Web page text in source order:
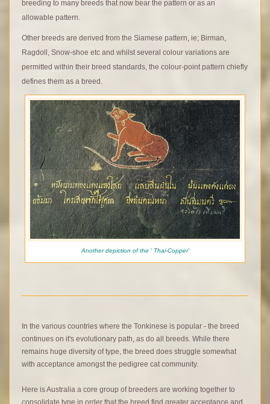
breeding to many breeds that now bear the pattern or as an
allowable pattern.
Other breeds are derived from the Siamese pattern, ie; Birman,
Ragdoll, Snow-shoe etc and whilst several colour variations are
permitted within their breed standards, the colour-point pattern chiefly
defines them as a breed.
Another depiction of the ' Thai-Copper'
In the various countries where the Tonkinese is popular - the breed
continues on it's evolutionary path, as do all breeds. While there
remains huge diversity of type, the breed does struggle somewhat
with acceptance amongst the pedigree cat community.
Here is Australia a core group of breeders are working together to
consolidate type in order that the breed find greater acceptance and